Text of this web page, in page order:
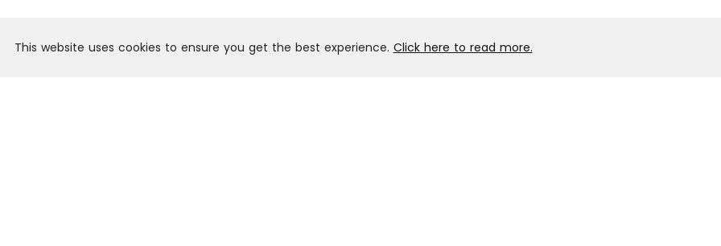
This website uses cookies to ensure you get the best experience. Click here to read more.